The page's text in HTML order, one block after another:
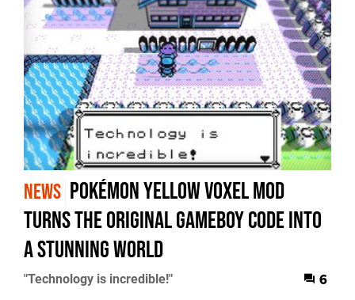
NEWS Pokémon Yellow Voxel Mod
Turns the Original GameBoy Code into
a Stunning World
"Technology is incredible!" 6